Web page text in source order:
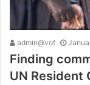
admin@vof
Finding
UN Resident